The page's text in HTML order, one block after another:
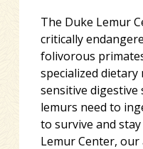
The Duke Lemur
critically
folivorous
specialized dietary
sensitive digestive
lemurs need to
to survive and
Lemur Center, our